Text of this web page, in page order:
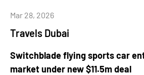
Travels Dubai
Mar 28, 2026
Switchblade flying sports car
market under new $11.5m deal